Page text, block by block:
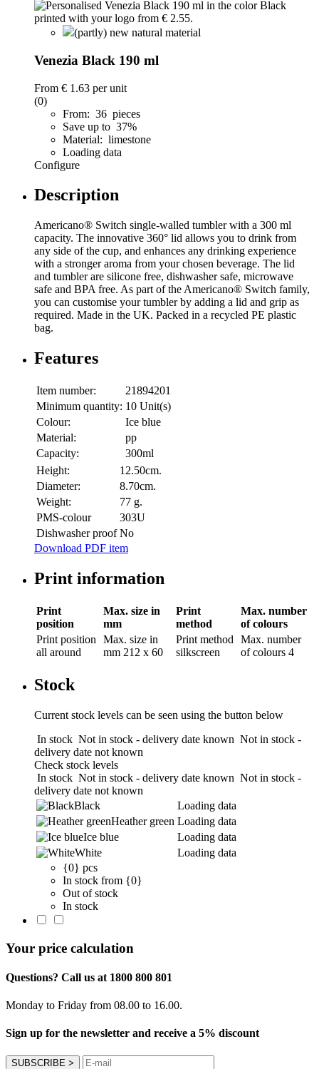
(partly) new natural material
Venezia Black 190 ml
From € 1.63 per unit
(0)
From: 36 pieces
Save up to 37%
Material: limestone
Loading data
Configure
Description
Americano® Switch single-walled tumbler with a 300 ml
capacity. The innovative 360° lid allows you to drink from
any side of the cup, and enhances any drinking experience
with a stronger aroma from your chosen beverage. The lid
and tumbler are silicone free, dishwasher safe, microwave
safe and BPA free. As part of the Americano® Switch family,
you can customise your tumbler by adding a lid and grip as
required. Made in the UK. Packed in a recycled PE plastic
bag.
Features
Item number:
21894201
Minimum quantity: 10 Unit(s)
Colour:
Ice blue
Material:
pp
Capacity:
300ml
Height:
12.50cm.
Diameter:
8.70cm.
Weight:
77 g.
PMS-colour
303U
Dishwasher proof No
Download PDF item
Print information
Print
position
Max. size in
mm
Print
method
Max. number
of colours
Print position
all around
Max. size in
mm 212 x 60
Print method
silkscreen
Max. number
of colours 4
Stock
Current stock levels can be seen using the button below
In stock Not in stock - delivery date known Not in stock -
delivery date not known
Check stock levels
In stock Not in stock - delivery date known Not in stock -
delivery date not known
Black
Loading data
Heather green Loading data
Ice blue
Loading data
White
Loading data
{0} pcs
In stock from {0}
Out of stock
In stock
Your price calculation
Questions? Call us at 1800 800 801
Monday to Friday from 08.00 to 16.00.
Sign up for the newsletter and receive a 5% discount
SUBSCRIBE >